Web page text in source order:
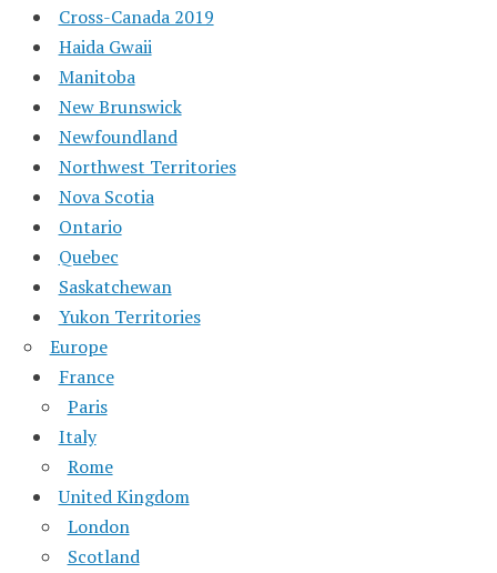
Cross-Canada 2019
Haida Gwaii
Manitoba
New Brunswick
Newfoundland
Northwest Territories
Nova Scotia
Ontario
Quebec
Saskatchewan
Yukon Territories
Europe
France
Paris
Italy
Rome
United Kingdom
London
Scotland